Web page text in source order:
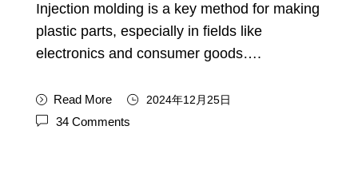
Injection molding is a key method for making
plastic parts, especially in fields like
electronics and consumer goods….
Read More 2024年12月25日
34 Comments